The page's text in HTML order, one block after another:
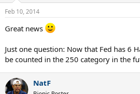
Feb 10, 2014
Great news
Just one question: Now that Fed has 6
be counted in the 250 category in the
NatF